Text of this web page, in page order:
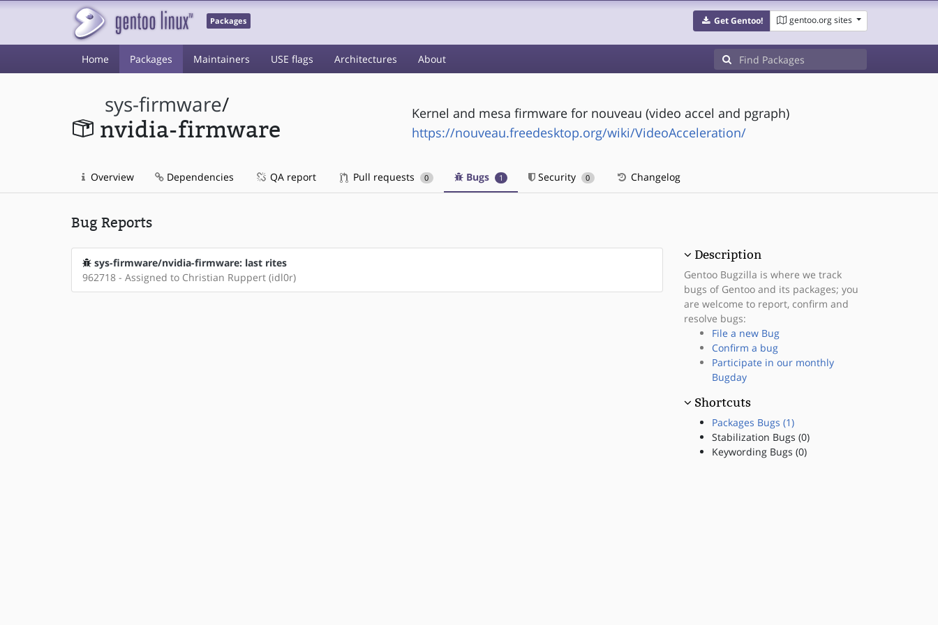
Packages Get Gentoo! gentoo.org sites
Home Packages Maintainers USE flags Architectures About
sys-firmware/
nvidia-firmware
Kernel and mesa firmware for nouveau (video accel and pgraph)
https://nouveau.freedesktop.org/wiki/VideoAcceleration/
Overview Dependencies QA report Pull requests 0 Bugs 1 Security 0 Changelog
Bug Reports
sys-firmware/nvidia-firmware: last rites
962718 - Assigned to Christian Ruppert (idl0r)
Description
Gentoo Bugzilla is where we track
bugs of Gentoo and its packages; you
are welcome to report, confirm and
resolve bugs:
File a new Bug
Confirm a bug
Participate in our monthly
Bugday
Shortcuts
Packages Bugs (1)
Stabilization Bugs (0)
Keywording Bugs (0)